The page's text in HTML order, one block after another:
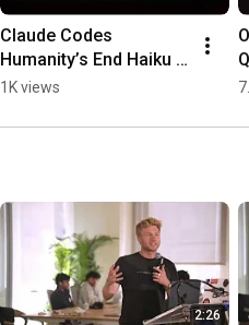
Claude Codes
Humanity’s End Haiku
Website
1K views
2:26